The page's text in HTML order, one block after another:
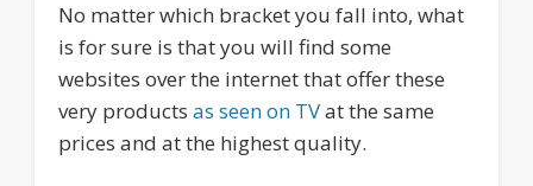
No matter which bracket you fall into, what
is for sure is that you will find some
websites over the internet that offer these
very products as seen on TVat the same
prices and at the highest quality.